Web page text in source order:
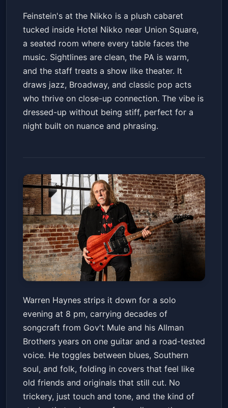
Feinstein's at the Nikko is a plush cabaret
tucked inside Hotel Nikko near Union Square,
a seated room where every table faces the
music. Sightlines are clean, the PA is warm,
and the staff treats a show like theater. It
draws jazz, Broadway, and classic pop acts
who thrive on close-up connection. The vibe is
dressed-up without being stiff, perfect for a
night built on nuance and phrasing.
Warren Haynes Solo - Winter of
Warren 2026
The FillmoreFri, Feb 13 at 8:00 PM
Get Tickets
Warren Haynes strips it down for a solo
evening at 8 pm, carrying decades of
songcraft from Gov't Mule and his Allman
Brothers years on one guitar and a road-tested
voice. He toggles between blues, Southern
soul, and folk, folding in covers that feel like
old friends and originals that still cut. No
trickery, just touch and tone, and the kind of